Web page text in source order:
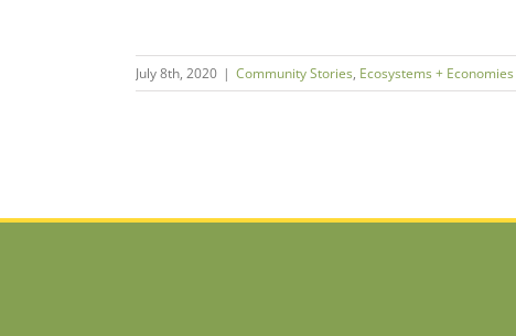
July 8th, 2020 | Community Stories, Ecosystems + Economies